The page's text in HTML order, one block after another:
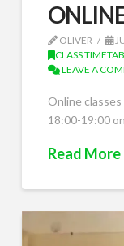
OLIVER
CLASS
LEAVE A
Online
18:00-19:00
Read More